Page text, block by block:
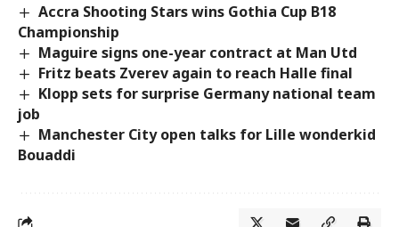
Accra Shooting Stars wins Gothia Cup B18
Championship
Maguire signs one-year contract at Man Utd
Fritz beats Zverev again to reach Halle final
Klopp sets for surprise Germany national team
job
Manchester City open talks for Lille wonderkid
Bouaddi